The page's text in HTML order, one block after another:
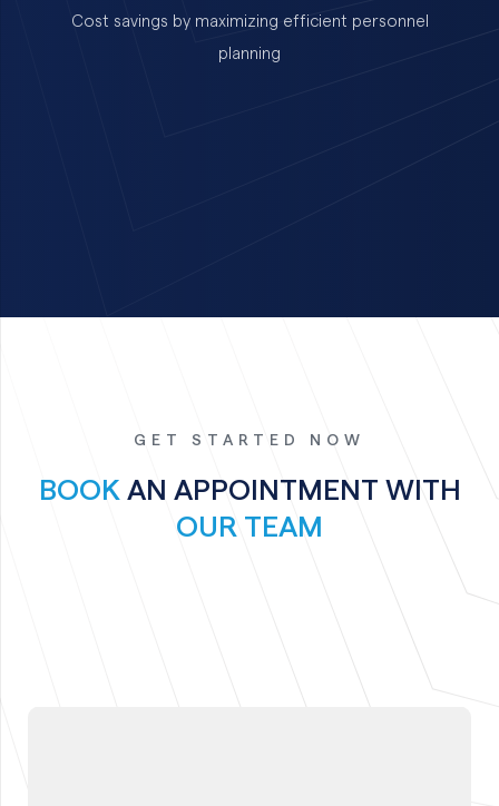
Cost savings by maximizing efficient personnel
planning
GET STARTED NOW
BOOK AN APPOINTMENT WITH
OUR TEAM